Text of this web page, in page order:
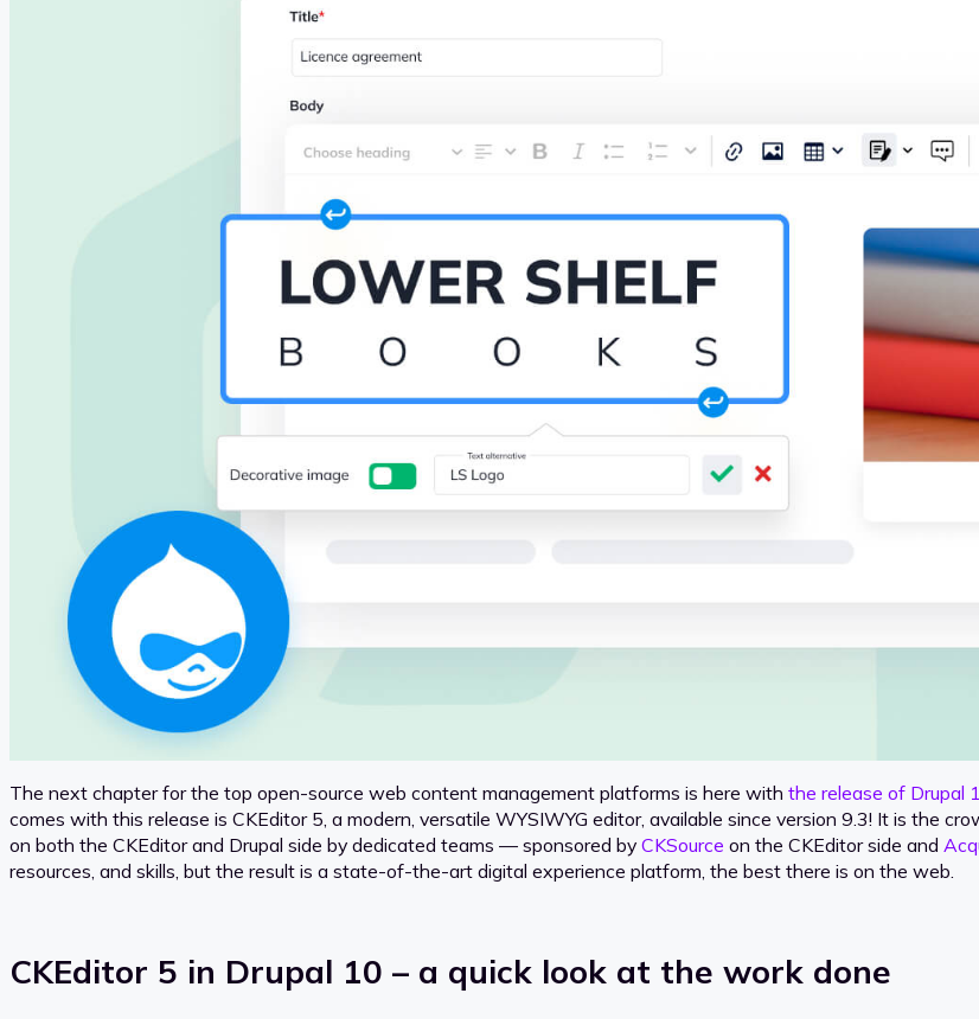
The next chapter for the top open-source web content management platforms is here with the release of Drupal
comes with this release is CKEditor 5, a modern, versatile WYSIWYG editor, available since version 9.3! It is the
on both the CKEditor and Drupal side by dedicated teams — sponsored by CKSource on the CKEditor side and
resources, and skills, but the result is a state-of-the-art digital experience platform, the best there is on the web.
CKEditor 5 in Drupal 10 – a quick look at the work done